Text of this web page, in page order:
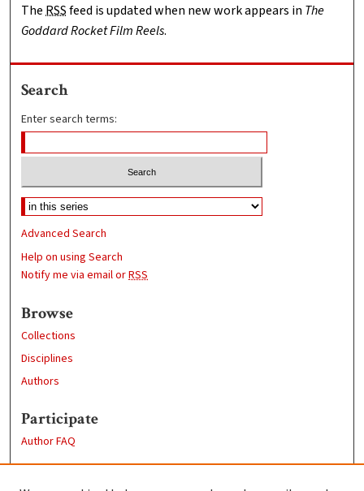
TheRSSfeed is updated when new work appears in The
Goddard Rocket Film Reels.
Search
Enter search terms:
Advanced Search
Help on using Search
Notify me via email orRSS
Browse
Collections
Disciplines
Authors
Participate
Author FAQ